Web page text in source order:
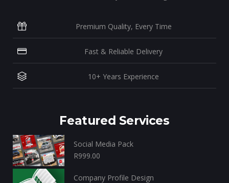
Premium Quality, Every Time
Fast & Reliable Delivery
10+ Years Experience
Featured Services
Social Media Pack
R999.00
Company Profile Design